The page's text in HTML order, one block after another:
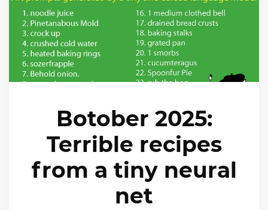
Botober 2025:
Terrible recipes
from a tiny neural
net